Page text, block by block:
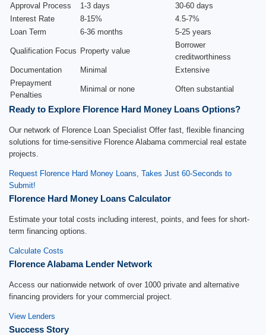
Approval Process 1-3 days
30-60 days
Interest Rate
8-15%
4.5-7%
Loan Term
6-36 months 5-25 years
Qualification Focus Property value
Borrower
creditworthiness
Documentation
Minimal
Extensive
Prepayment
Penalties
Minimal or none Often substantial
Ready to Explore Florence Hard Money Loans Options?
Our network of Florence Loan Specialist Offer fast, flexible financing
solutions for time-sensitive Florence Alabama commercial real estate
projects.
Request Florence Hard Money Loans, Takes Just 60-Seconds to
Submit!
Florence Hard Money Loans Calculator
Estimate your total costs including interest, points, and fees for short-
term financing options.
Calculate Costs
Florence Alabama Lender Network
Access our nationwide network of over 1000 private and alternative
financing providers for your commercial project.
View Lenders
Success Story